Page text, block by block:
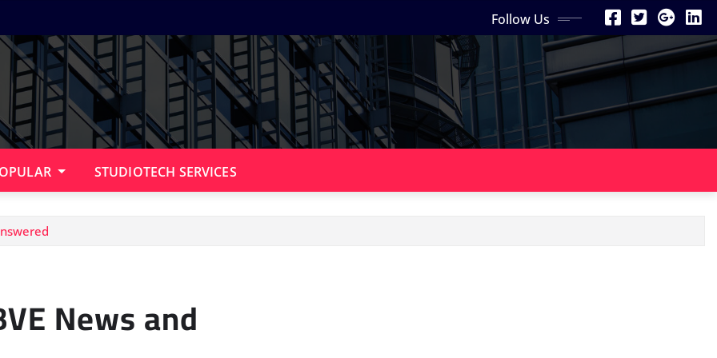
Follow Us
STUDIOTECH SERVICES
News and